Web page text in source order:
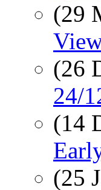
(29
(26
24/
(14
(25